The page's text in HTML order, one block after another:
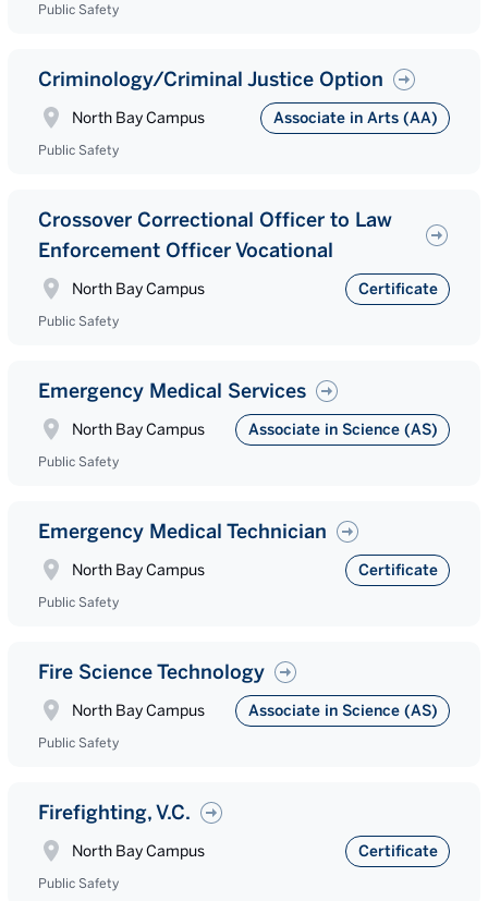
Public Safety
Criminology/Criminal Justice Option
North Bay Campus Associate in Arts (AA)
Public Safety
Crossover Correctional Officer to Law
Enforcement Officer Vocational
North Bay Campus Certificate
Public Safety
Emergency Medical Services
North Bay Campus Associate in Science (AS)
Public Safety
Emergency Medical Technician
North Bay Campus Certificate
Public Safety
Fire Science Technology
North Bay Campus Associate in Science (AS)
Public Safety
Firefighting, V.C.
North Bay Campus Certificate
Public Safety